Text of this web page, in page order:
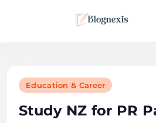
Education & Career
Study NZ for PR